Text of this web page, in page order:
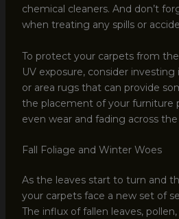
chemical cleaners. And don’t
when treating any spills or
To protect your carpets from
UV exposure, consider
or area rugs that can provide
the placement of your furniture
even wear and fading across
Fall Foliage and Winter Woes
As the leaves start to turn and
your carpets face a new set of
The influx of fallen leaves,